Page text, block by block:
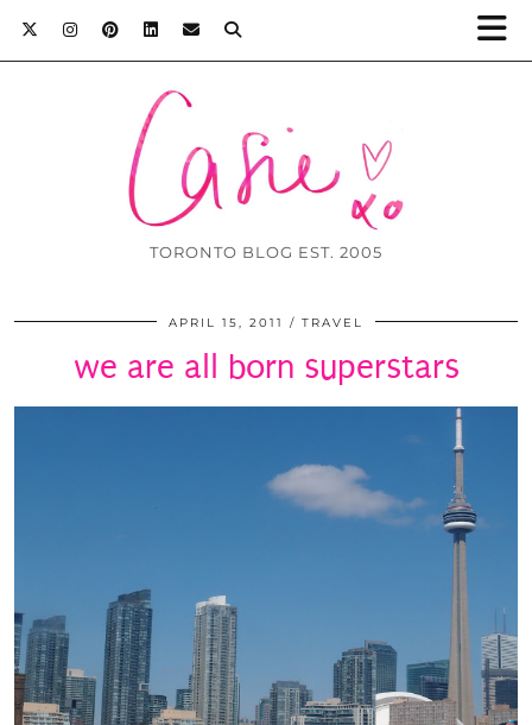
TORONTO BLOG EST. 2005
APRIL 15, 2011 TRAVEL
we are all born superstars